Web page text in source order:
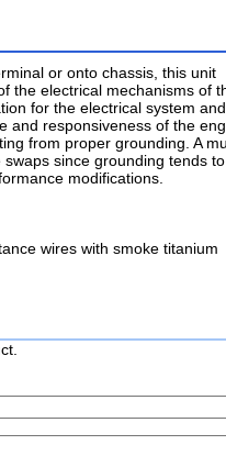
or onto chassis, this unit
the electrical mechanisms of
for the electrical system and
and responsiveness of the
from proper grounding. A
since grounding tends
modifications.
wires with smoke titanium